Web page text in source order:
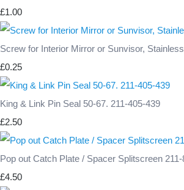
£1.00
Screw for Interior Mirror or Sunvisor,
£0.25
King & Link Pin Seal 50-67. 211-405-439
£2.50
Pop out Catch Plate / Spacer Splitscreen
£4.50